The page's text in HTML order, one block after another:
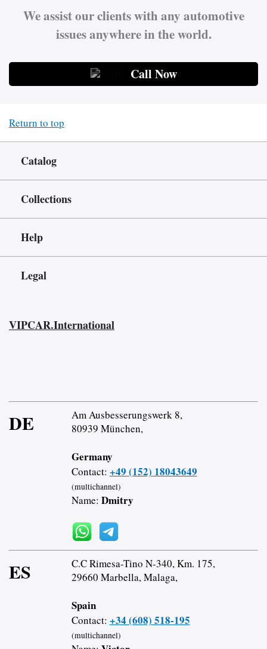
We assist our clients with any automotive
issues anywhere in the world.
Call Now
Return to top
Catalog
Collections
Help
Legal
VIPCAR.International
DE
Am Ausbesserungswerk 8,
80939 München,
Germany
Contact: +49 (152) 18043649
(multichannel)
Name: Dmitry
ES
C.C Rimesa-Tino N-340, Km. 175,
29660 Marbella, Malaga,
Spain
Contact: +34 (608) 518-195
(multichannel)